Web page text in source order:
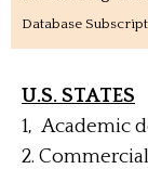
Database
U.S. STATES
1, Academic
2.